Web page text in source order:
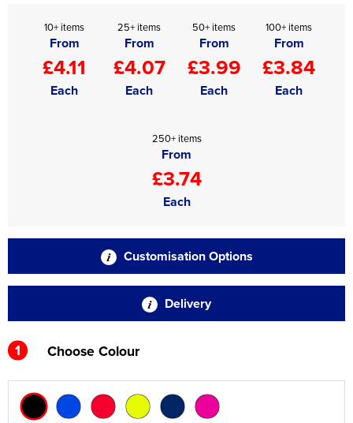
10+ items
From
£4.11
Each
25+ items
From
£4.07
Each
50+ items
From
£3.99
Each
100+ items
From
£3.84
Each
250+ items
From
£3.74
Each
Customisation Options
Delivery
1 Choose Colour